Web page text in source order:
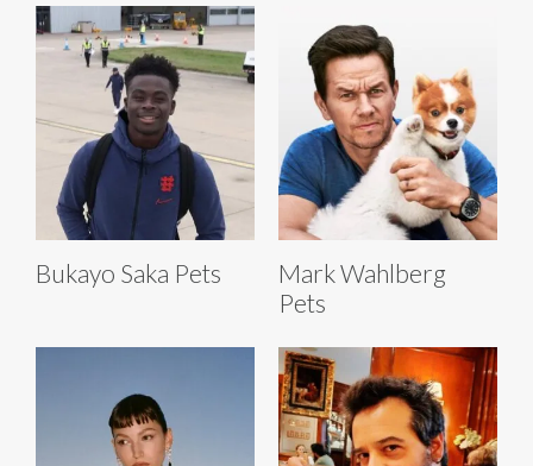
Bukayo Saka Pets
Mark Wahlberg
Pets